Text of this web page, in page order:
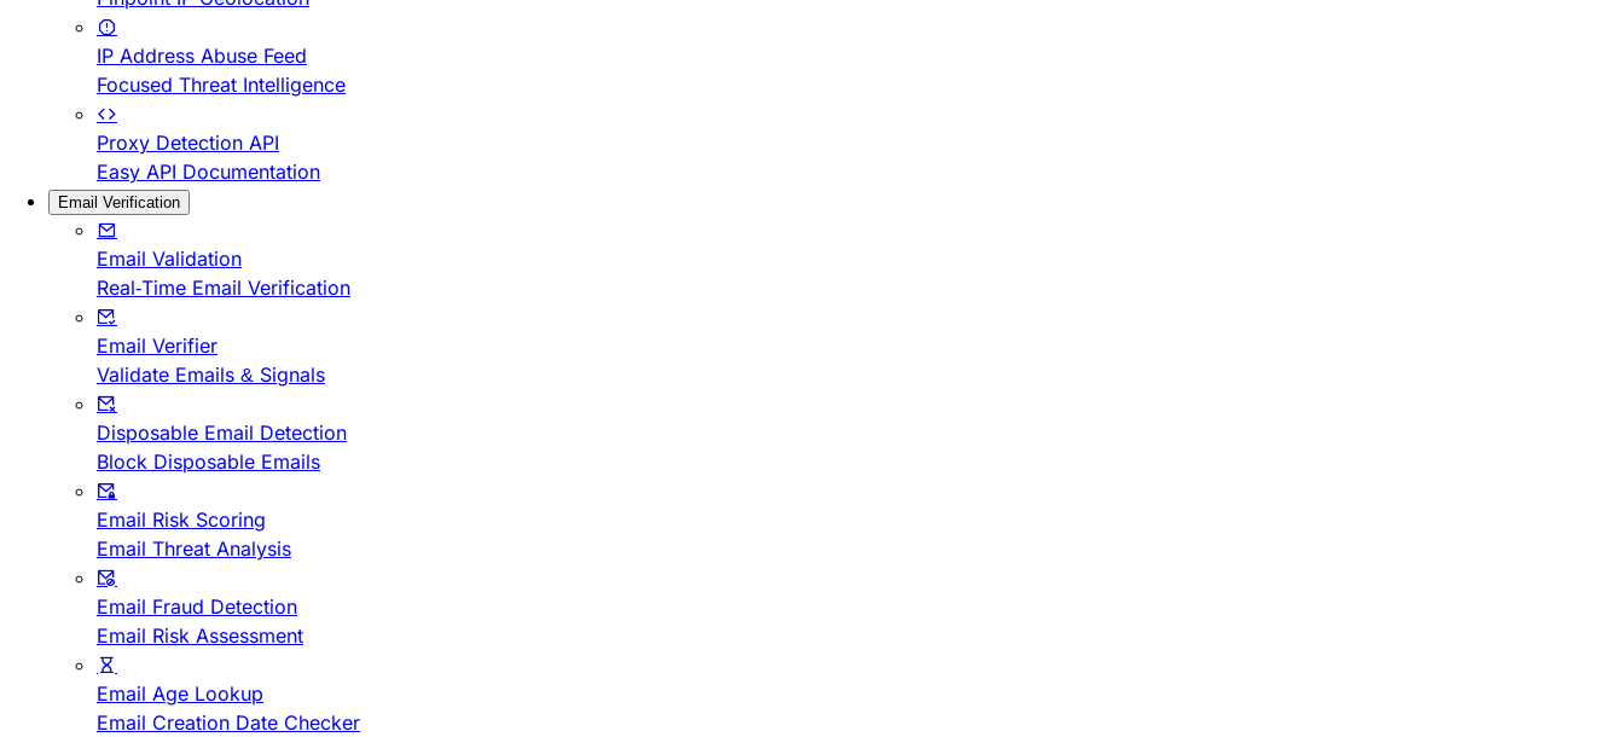
IP Address Abuse Feed
Focused Threat Intelligence
Proxy Detection API
Easy API Documentation
Email Verification
Email Validation
Real-Time Email Verification
Email Verifier
Validate Emails & Signals
Disposable Email Detection
Block Disposable Emails
Email Risk Scoring
Email Threat Analysis
Email Fraud Detection
Email Risk Assessment
Email Age Lookup
Email Creation Date Checker